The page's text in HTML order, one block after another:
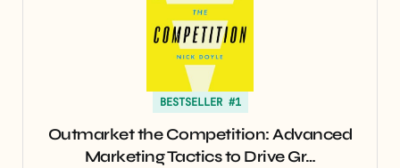
BESTSELLER #1
Outmarket the Competition: Advanced
Marketing Tactics to Drive Gr…